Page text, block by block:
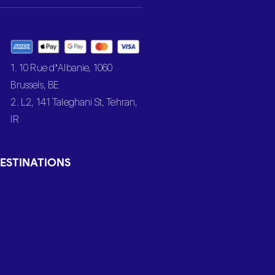
1. 10 Rue d’Albanie, 1060
Brussels, BE
2. L2, 141 Taleghani St, Tehran,
IR